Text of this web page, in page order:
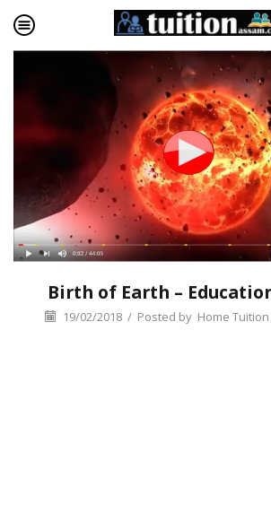
Birth of Earth –
19/02/2018 / Posted by Home